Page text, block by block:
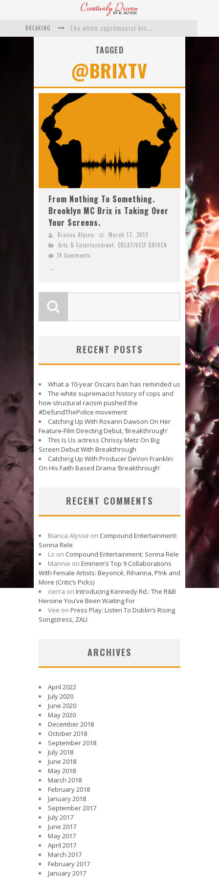
BREAKING
The white supremacist history of cops and how structural racism pushed the #DefundThePolice movement
This Is Us actress Chrissy Metz On Big Screen Debut With Breakthrough
TAGGED
@BRIXTV
From Nothing To Something.
Brooklyn MC Brix is Taking Over
Your Screens.
Bianca Alysse
March 17, 2012
Arts & Entertainment
CREATIVELY DRIVEN
14 Comments
...
RECENT POSTS
What a 10-year Oscars ban has reminded us
The white supremacist history of cops and
how structural racism pushed the
#DefundThePolice movement
Catching Up With Roxann Dawson On Her
Feature-Film Directing Debut, ‘Breakthrough’
This Is Us actress Chrissy Metz On Big
Screen Debut With Breakthrough
Catching Up With Producer DeVon Franklin
On His Faith Based Drama ‘Breakthrough’
RECENT COMMENTS
Bianca Alysse on Compound Entertainment:
Sonna Rele
Lo on Compound Entertainment: Sonna Rele
Mannie on Eminem’s Top 9 Collaborations
With Female Artists: Beyoncé, Rihanna, P!nk and
More (Critic’s Picks)
cierra on Introducing Kennedy Rd.: The R&B
Heroine You’ve Been Waiting For
Vee on Press Play: Listen To Dublin’s Rising
Songstress, ZALI
ARCHIVES
April 2022
July 2020
June 2020
May 2020
December 2018
October 2018
September 2018
July 2018
June 2018
May 2018
March 2018
February 2018
January 2018
September 2017
July 2017
June 2017
May 2017
April 2017
March 2017
February 2017
January 2017